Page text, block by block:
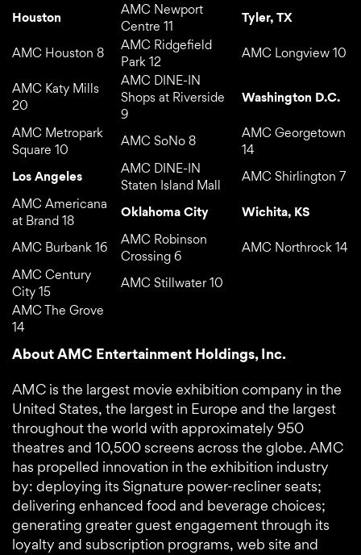
Houston
AMC Newport
Centre 11
Tyler, TX
AMC Houston 8
AMC Ridgefield
Park 12
AMC Longview 10
AMC Katy Mills
20
AMC DINE-IN
Shops at Riverside
9
Washington D.C.
AMC Metropark
Square 10
AMC SoNo 8
AMC Georgetown
14
Los Angeles
AMC DINE-IN
Staten Island Mall
AMC Shirlington 7
AMC Americana
at Brand 18
Oklahoma City Wichita, KS
AMC Burbank 16
AMC Robinson
Crossing 6
AMC Northrock 14
AMC Century
City 15
AMC Stillwater 10
AMC The Grove
14
About AMC Entertainment Holdings, Inc.
AMC is the largest movie exhibition company in the
United States, the largest in Europe and the largest
throughout the world with approximately 950
theatres and 10,500 screens across the globe. AMC
has propelled innovation in the exhibition industry
by: deploying its Signature power-recliner seats;
delivering enhanced food and beverage choices;
generating greater guest engagement through its
loyalty and subscription programs, web site and